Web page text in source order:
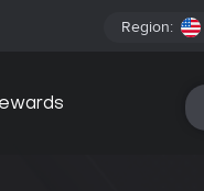
Region: